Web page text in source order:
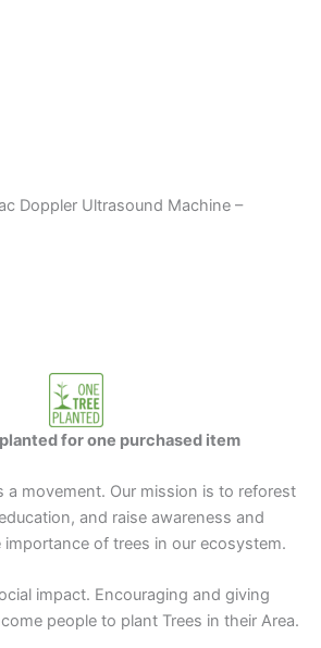
Doppler Ultrasound Machine –
for one purchased item
a movement. Our mission is to reforest
and raise awareness and
of trees in our ecosystem.
impact. Encouraging and giving
people to plant Trees in their Area.